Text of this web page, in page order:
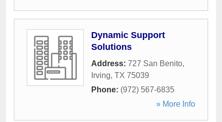
Dynamic Support
Solutions
Address: 727 San Benito,
Irving, TX 75039
Phone: (972) 567-6835
» More Info